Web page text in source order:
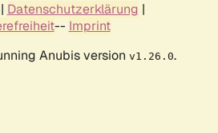
| Datenschutzerklärung |
-- Imprint
Anubis version v1.26.0.